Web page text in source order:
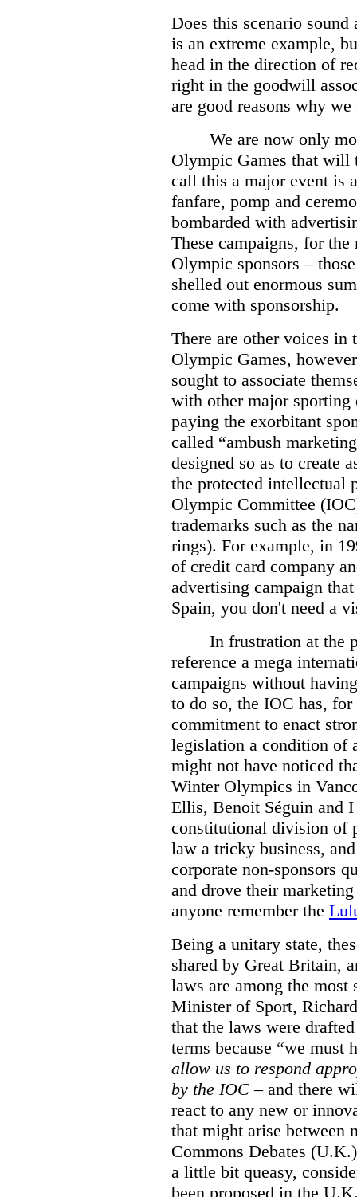
Does this scenario sound
is an extreme example,
head in the direction of
right in the goodwill
are good reasons why
We are now only
Olympic Games that will
call this a major event is
fanfare, pomp and
bombarded with
These campaigns, for
Olympic sponsors –
shelled out enormous
come with sponsorship.
There are other voices in
Olympic Games,
sought to associate
with other major
paying the exorbitant
called “ambush
designed so as to create
the protected intellectual
Olympic Committee
trademarks such as the
rings). For example, in
of credit card company
advertising campaign
Spain, you don't need a
In frustration at the
reference a mega
campaigns without
to do so, the IOC has,
commitment to enact
legislation a condition of
might not have noticed
Winter Olympics in
Ellis, Benoit Séguin and
constitutional division of
law a tricky business,
corporate non-sponsors
and drove their
anyone remember the
Being a unitary state,
shared by Great Britain,
laws are among the
Minister of Sport,
that the laws were
terms because “we must
allow us to respond
by the IOC– and there
react to any new or
that might arise between
Commons Debates
a little bit queasy,
been proposed in the